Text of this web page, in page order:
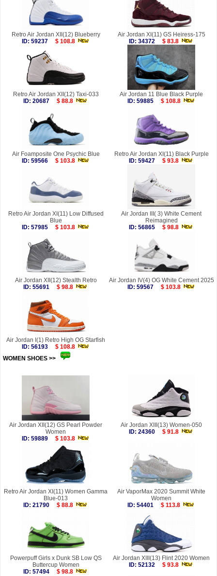
Retro Air Jordan XII(12) Blueberry
ID: 59237
$ 108.8
Air Jordan XI(11) GS Heiress-175
ID: 34372
$ 83.8
Retro Air Jordan XII(12) Taxi-033
ID: 20687
$ 88.8
Air Jordan 11 Blue Black Purple
ID: 59885
$ 108.8
Air Foamposite One Psychic Blue
ID: 59566
$ 103.8
Retro Air Jordan XI(11) Black Purple
ID: 59427
$ 93.8
Retro Air Jordan XI(11) Low Diffused
Blue
ID: 57985
$ 103.8
Air Jordan III( 3) White Cement
Reimagined
ID: 56865
$ 98.8
Air Jordan XII(12) Stealth Retro
ID: 55691
$ 98.8
Air Jordan IV(4) OG White Cement 2025
ID: 59567
$ 103.8
Air Jordan I(1) Retro High OG Starfish
ID: 56193
$ 108.8
WOMEN SHOES >>
Air Jordan XII(12) GS Pearl Powder
Women
ID: 59889
$ 103.8
Air Jordan XIII(13) Women-050
ID: 24360
$ 91.8
Retro Air Jordan XI(11) Women Gamma
Blue-013
ID: 21790
$ 88.8
Air VaporMax 2020 Summit White
Women
ID: 54401
$ 113.8
Powerpuff Girls x Dunk SB Low QS
Buttercup Women
ID: 57494
$ 98.8
Air Jordan XIII(13) Flint 2020 Women
ID: 52132
$ 93.8